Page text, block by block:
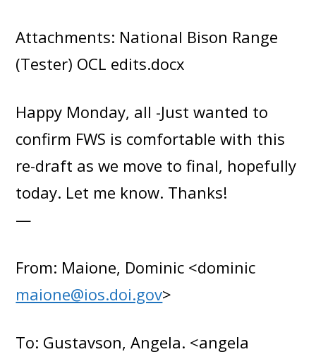
Attachments: National Bison Range
(Tester) OCL edits.docx
Happy Monday, all -Just wanted to
confirm FWS is comfortable with this
re-draft as we move to final, hopefully
today. Let me know. Thanks!
—
From: Maione, Dominic <dominic
maione@ios.doi.gov>
To: Gustavson, Angela. <angela